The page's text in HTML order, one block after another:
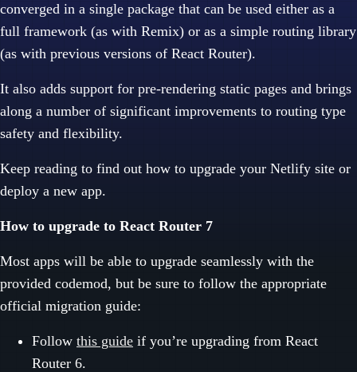
converged in a single package that can be used either as a
full framework (as with Remix) or as a simple routing library
(as with previous versions of React Router).
It also adds support for pre-rendering static pages and brings
along a number of significant improvements to routing type
safety and flexibility.
Keep reading to find out how to upgrade your Netlify site or
deploy a new app.
How to upgrade to React Router 7
Most apps will be able to upgrade seamlessly with the
provided codemod, but be sure to follow the appropriate
official migration guide:
Follow this guide if you’re upgrading from React
Router 6.